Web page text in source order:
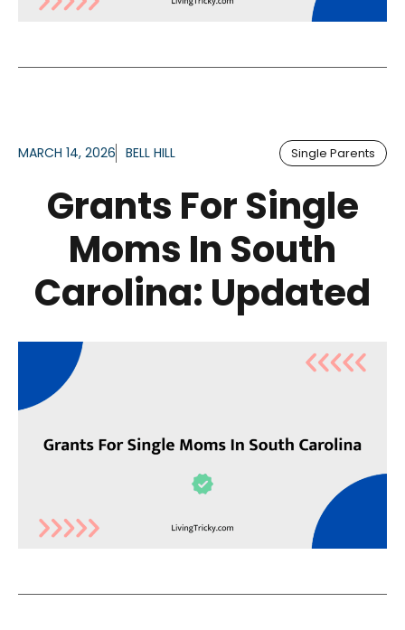
MARCH 14, 2026 BELL HILL Single Parents
Grants For Single
Moms In South
Carolina: Updated